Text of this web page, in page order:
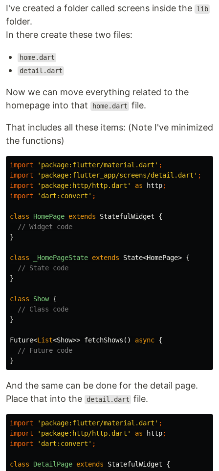
I've created a folder called screens inside the lib
folder.
In there create these two files:
home.dart
detail.dart
Now we can move everything related to the
homepage into that
home.dart file.
That includes all these items: (Note I've minimized
the functions)
import 'package:flutter/material.dart' ;
import
'package:flutter_app/screens/detail.dart' ;
import
'package:http/http.dart' as http;
import
'dart:convert' ;
class HomePage extends StatefulWidget
{
// Widget code
}
class _HomePageState extends State<HomePage> {
// State code
}
class Show {
// Class code
}
Future<List<Show>> fetchShows () async {
// Future code
}
And the same can be done for the detail page.
Place that into the
detail.dart file.
import 'package:flutter/material.dart' ;
import
'package:http/http.dart' as http;
import
'dart:convert' ;
class DetailPage extends StatefulWidget
{